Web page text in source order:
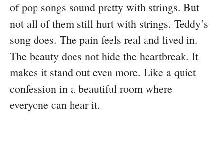
of pop songs sound pretty with strings. But
not all of them still hurt with strings. Teddy’s
song does. The pain feels real and lived in.
The beauty does not hide the heartbreak. It
makes it stand out even more. Like a quiet
confession in a beautiful room where
everyone can hear it.